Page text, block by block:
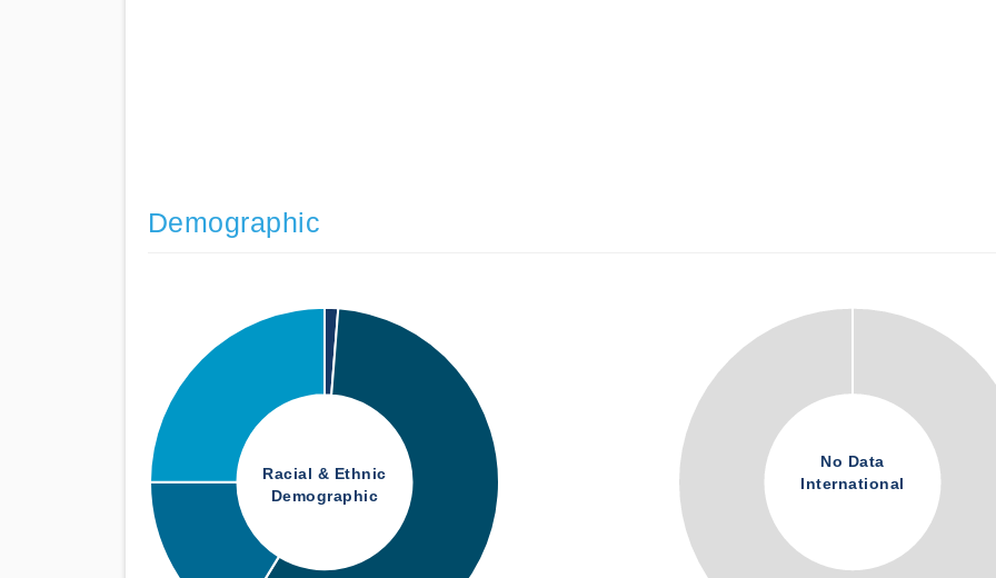
Demographic
Racial & Ethnic
Demographic
No Data
International